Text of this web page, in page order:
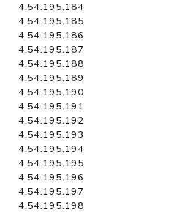
4.54.195.184
4.54.195.185
4.54.195.186
4.54.195.187
4.54.195.188
4.54.195.189
4.54.195.190
4.54.195.191
4.54.195.192
4.54.195.193
4.54.195.194
4.54.195.195
4.54.195.196
4.54.195.197
4.54.195.198